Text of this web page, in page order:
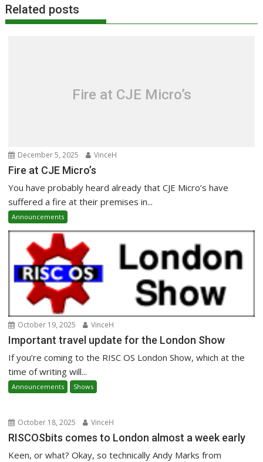
Related posts
Fire at CJE Micro’s
December 5, 2025 VinceH
Fire at CJE Micro’s
You have probably heard already that CJE Micro’s have
suffered a fire at their premises in...
Announcements
October 19, 2025 VinceH
Important travel update for the London Show
If you’re coming to the RISC OS London Show, which at the
time of writing will...
Announcements Shows
October 18, 2025 VinceH
RISCOSbits comes to London almost a week early
Keen, or what? Okay, so technically Andy Marks from